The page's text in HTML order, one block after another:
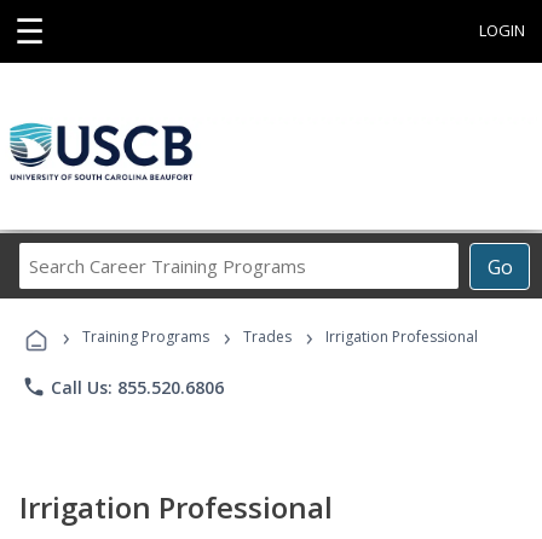
☰ LOGIN
Go
Career
Programs
› Training Programs › Trades › Irrigation Professional
phone Call Us: 855.520.6806
Irrigation Professional